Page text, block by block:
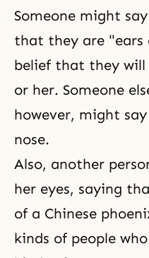
Someone might
that they are
belief that they
or her. Someone
however, might
nose.
Also, another
her eyes, saying
of a Chinese
kinds of people